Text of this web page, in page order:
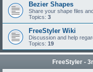
Bezier Shapes
Share your shape files
Topics: 3
FreeStyler Wiki
Discussion and help
Topics: 19
FreeStyler -